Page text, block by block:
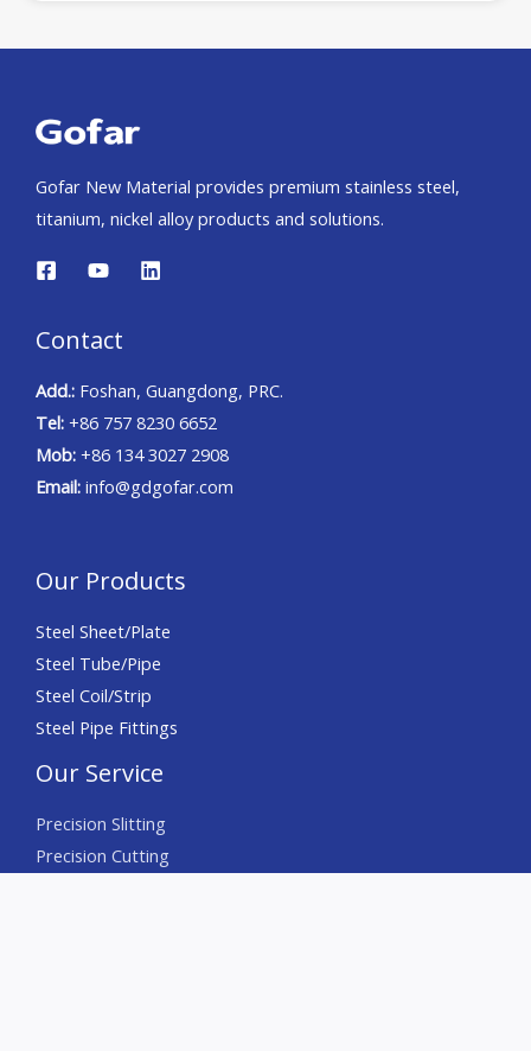
Gofar New Material provides premium stainless steel,
titanium, nickel alloy products and solutions.
Contact
Add.: Foshan, Guangdong, PRC.
Tel: +86 757 8230 6652
Mob: +86 134 3027 2908
Email: info@gdgofar.com
Our Products
Steel Sheet/Plate
Steel Tube/Pipe
Steel Coil/Strip
Steel Pipe Fittings
Our Service
Precision Slitting
Precision Cutting